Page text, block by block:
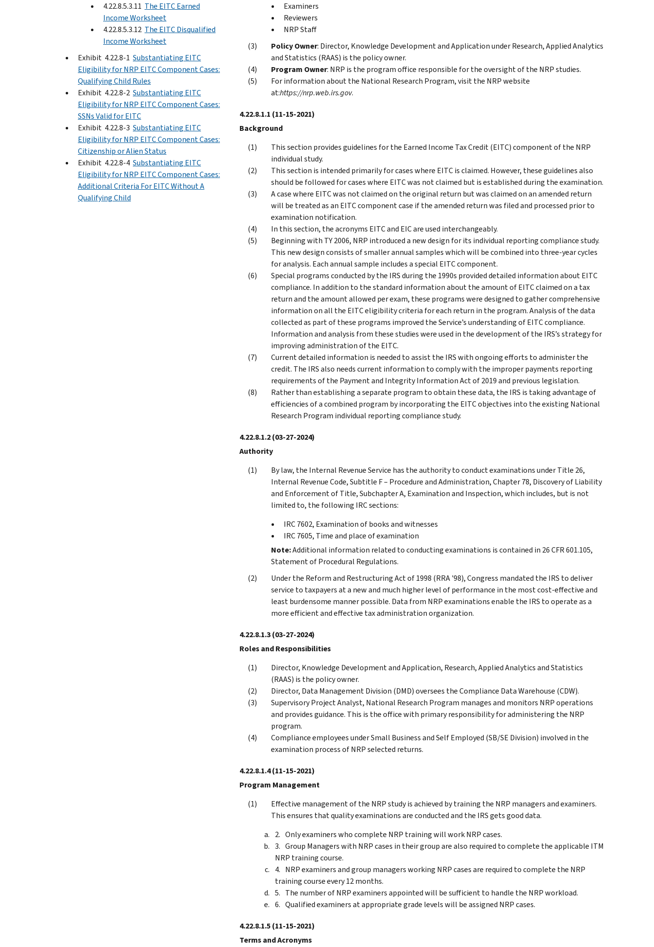
4.22.8.5.3.11 The EITC Earned
Income Worksheet
4.22.8.5.3.12 The EITC Disqualified
Income Worksheet
Exhibit 4.22.8-1 Substantiating EITC
Eligibility for NRP EITC Component Cases:
Qualifying Child Rules
Exhibit 4.22.8-2 Substantiating EITC
Eligibility for NRP EITC Component Cases:
SSNs Valid for EITC
Exhibit 4.22.8-3 Substantiating EITC
Eligibility for NRP EITC Component Cases:
Citizenship or Alien Status
Exhibit 4.22.8-4 Substantiating EITC
Eligibility for NRP EITC Component Cases:
Additional Criteria For EITC Without A
Qualifying Child
Examiners
Reviewers
NRP Staff
Policy Owner: Director, Knowledge Development and Application under Research, Applied Analytics
and Statistics (RAAS) is the policy owner.
Program Owner: NRP is the program office responsible for the oversight of the NRP studies.
For information about the National Research Program, visit the NRP website
at:https://nrp.web.irs.gov.
4.22.8.1.1 (11-15-2021)
Background
This section provides guidelines for the Earned Income Tax Credit (EITC) component of the NRP
individual study.
This section is intended primarily for cases where EITC is claimed. However, these guidelines also
should be followed for cases where EITC was not claimed but is established during the examination.
A case where EITC was not claimed on the original return but was claimed on an amended return
will be treated as an EITC component case if the amended return was filed and processed prior to
examination notification.
In this section, the acronyms EITC and EIC are used interchangeably.
Beginning with TY 2006, NRP introduced a new design for its individual reporting compliance study.
This new design consists of smaller annual samples which will be combined into three-year cycles
for analysis. Each annual sample includes a special EITC component.
Special programs conducted by the IRS during the 1990s provided detailed information about EITC
compliance. In addition to the standard information about the amount of EITC claimed on a tax
return and the amount allowed per exam, these programs were designed to gather comprehensive
information on all the EITC eligibility criteria for each return in the program. Analysis of the data
collected as part of these programs improved the Service’s understanding of EITC compliance.
Information and analysis from these studies were used in the development of the IRS’s strategy for
improving administration of the EITC.
Current detailed information is needed to assist the IRS with ongoing efforts to administer the
credit. The IRS also needs current information to comply with the improper payments reporting
requirements of the Payment and Integrity Information Act of 2019 and previous legislation.
Rather than establishing a separate program to obtain these data, the IRS is taking advantage of
efficiencies of a combined program by incorporating the EITC objectives into the existing National
Research Program individual reporting compliance study.
4.22.8.1.2(03-27-2024)
Authority
By law, the Internal Revenue Service has the authority to conduct examinations under Title 26,
Internal Revenue Code, Subtitle F – Procedure and Administration, Chapter 78, Discovery of Liability
and Enforcement of Title, Subchapter A, Examination and Inspection, which includes, but is not
limited to, the following IRC sections:
IRC 7602, Examination of books and witnesses
IRC 7605, Time and place of examination
Note:Additional information related to conducting examinations is contained in 26 CFR 601.105,
Statement of Procedural Regulations.
Under the Reform and Restructuring Act of 1998 (RRA '98), Congress mandated the IRS to deliver
service to taxpayers at a new and much higher level of performance in the most cost-effective and
least burdensome manner possible. Data from NRP examinations enable the IRS to operate as a
more efficient and effective tax administration organization.
4.22.8.1.3(03-27-2024)
Roles and Responsibilities
Director, Knowledge Development and Application, Research, Applied Analytics and Statistics
(RAAS) is the policy owner.
Director, Data Management Division (DMD) oversees the Compliance Data Warehouse (CDW).
Supervisory Project Analyst, National Research Program manages and monitors NRP operations
and provides guidance. This is the office with primary responsibility for administering the NRP
program.
Compliance employees under Small Business and Self Employed (SB/SE Division) involved in the
examination process of NRP selected returns.
4.22.8.1.4(11-15-2021)
Program Management
Effective management of the NRP study is achieved by training the NRP managers and examiners.
This ensures that quality examinations are conducted and the IRS gets good data.
Only examiners who complete NRP training will work NRP cases.
Group Managers with NRP cases in their group are also required to complete the applicable ITM
NRP training course.
NRP examiners and group managers working NRP cases are required to complete the NRP
training course every 12 months.
The number of NRP examiners appointed will be sufficient to handle the NRP workload.
Qualified examiners at appropriate grade levels will be assigned NRP cases.
4.22.8.1.5(11-15-2021)
Terms and Acronyms